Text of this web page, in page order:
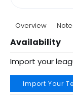
Overview
Availability
Import your
Import Your